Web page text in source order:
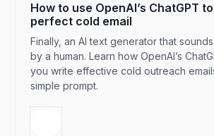
How to use OpenAI’s ChatGPT
perfect cold email
Finally, an AI text generator that
by a human. Learn how OpenAI’s
you write effective cold outreach
simple prompt.